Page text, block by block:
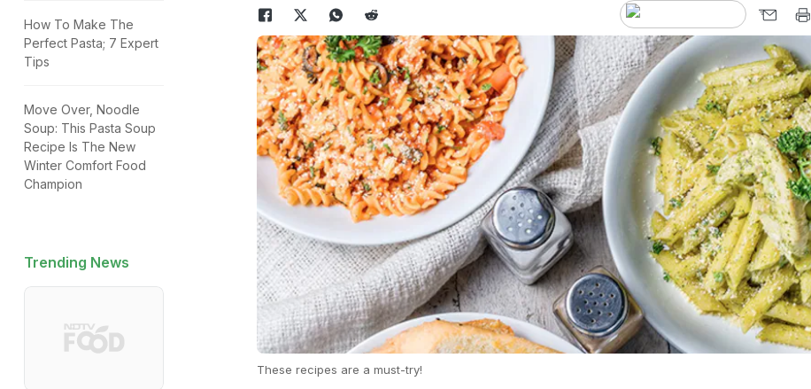
How To Make The
Perfect Pasta; 7 Expert
Tips
Move Over, Noodle
Soup: This Pasta Soup
Recipe Is The New
Winter Comfort Food
Champion
Trending News
These recipes are a must-try!